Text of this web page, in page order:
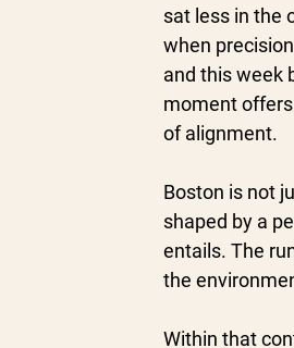
sat less in the
when
and this week
moment
of alignment.
Boston is not
shaped by a
entails. The
the
Within that